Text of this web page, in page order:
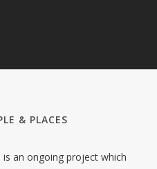
& PLACES
is an ongoing project which